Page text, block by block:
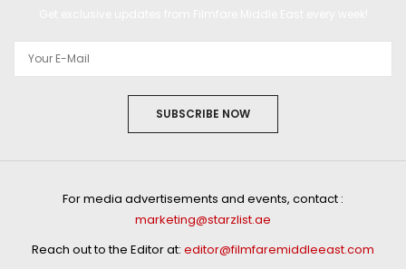
SUBSCRIBE NOW
For media advertisements and events, contact :
marketing@starzlist.ae
Reach out to the Editor at: editor@filmfaremiddleeast.com